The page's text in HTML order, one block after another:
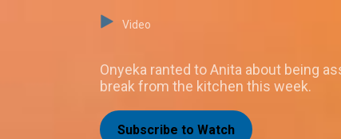
Video
Onyeka ranted to Anita about being
break from the kitchen this week.
Subscribe to Watch